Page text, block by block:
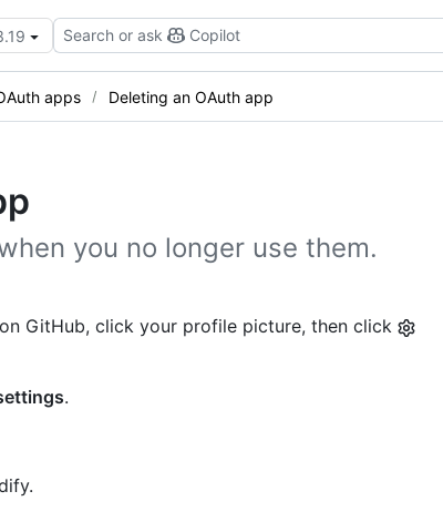
Search or ask Copilot
apps Deleting an OAuth app
you no longer use them.
GitHub, click your profile picture, then click
.